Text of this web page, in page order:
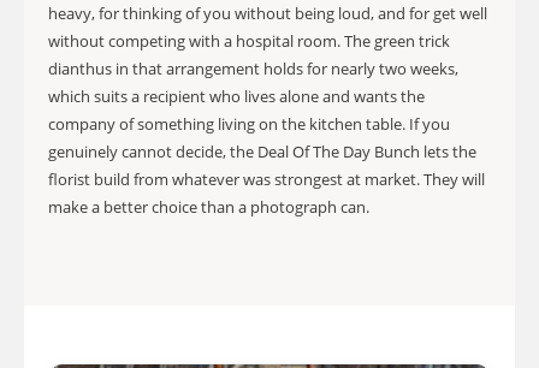
heavy, for thinking of you without being loud, and for get well
without competing with a hospital room. The green trick
dianthus in that arrangement holds for nearly two weeks,
which suits a recipient who lives alone and wants the
company of something living on the kitchen table. If you
genuinely cannot decide, the Deal Of The Day Bunch lets the
florist build from whatever was strongest at market. They will
make a better choice than a photograph can.